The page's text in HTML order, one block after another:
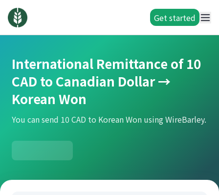
Get started
International Remittance of 10
CAD to Canadian Dollar →
Korean Won
You can send 10 CAD to Korean Won using WireBarley.